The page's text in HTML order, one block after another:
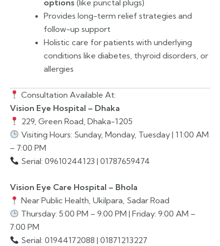
options (like punctal plugs)
Provides long-term relief strategies and
follow-up support
Holistic care for patients with underlying
conditions like diabetes, thyroid disorders, or
allergies
Consultation Available At:
Vision Eye Hospital – Dhaka
229, Green Road, Dhaka-1205
Visiting Hours: Sunday, Monday, Tuesday | 11:00 AM
– 7:00 PM
Serial: 09610244123 | 01787659474
Vision Eye Care Hospital – Bhola
Near Public Health, Ukilpara, Sadar Road
Thursday: 5:00 PM – 9:00 PM | Friday: 9:00 AM –
7:00 PM
Serial: 01944172088 | 01871213227